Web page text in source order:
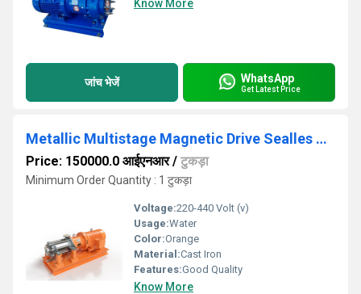
Know More
जांच भेजें WhatsApp
Get Latest Price
Metallic Multistage Magnetic Drive Sealles Chemical Process Pump
Price: 150000.0 आईएनआर/ टुकड़ा
Minimum Order Quantity : 1 टुकड़ा
Voltage:220-440 Volt (v)
Usage:Water
Color:Orange
Material:Cast Iron
Features:Good Quality
Know More